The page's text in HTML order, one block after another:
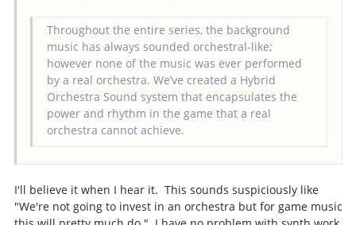
Throughout the entire series, the background
music has always sounded orchestral-like;
however none of the music was ever performed
by a real orchestra. We’ve created a Hybrid
Orchestra Sound system that encapsulates the
power and rhythm in the game that a real
orchestra cannot achieve.
I'll believe it when I hear it. This sounds suspiciously like
"We're not going to invest in an orchestra but for game music